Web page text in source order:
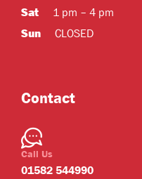
Sat 1 pm – 4 pm
Sun CLOSED
Contact
Call Us
01582 544990